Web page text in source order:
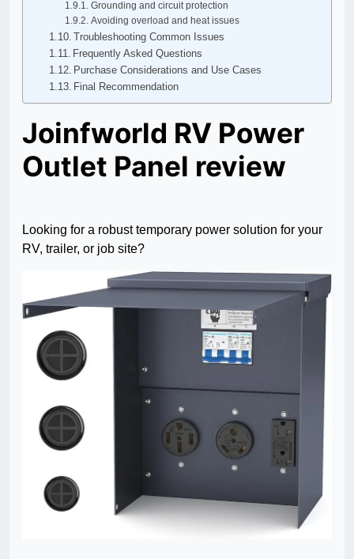
Grounding and circuit protection
Avoiding overload and heat issues
Troubleshooting Common Issues
Frequently Asked Questions
Purchase Considerations and Use Cases
Final Recommendation
Joinfworld RV Power
Outlet Panel review
Looking for a robust temporary power solution for your
RV, trailer, or job site?